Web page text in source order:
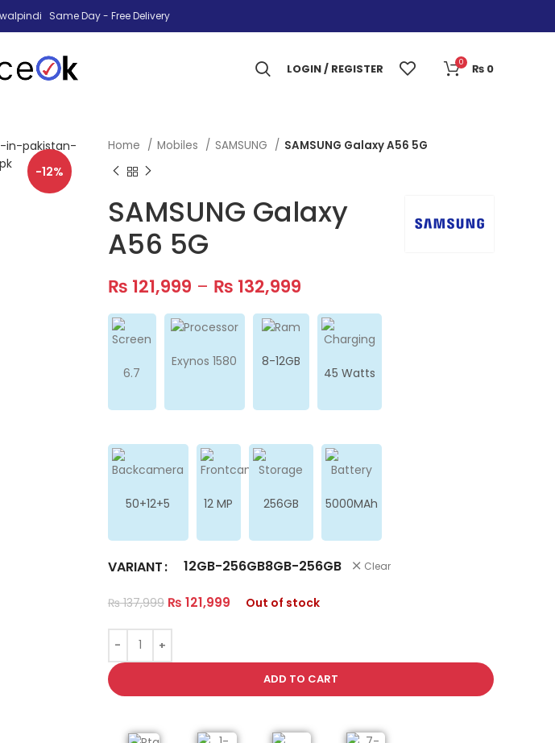
Same Day - Free Delivery
LOGIN / REGISTER 0 ₨ 0
-12%
Home Mobiles SAMSUNG SAMSUNG Galaxy A56 5G
SAMSUNG Galaxy
A56 5G
₨ 121,999 – ₨ 132,999
6.7
Exynos 1580 8-12GB
45 Watts
50+12+5 12 MP 256GB 5000MAh
VARIANT 12GB-256GB8GB-256GB Clear
₨137,999 ₨ 121,999 Out of stock
ADD TO CART